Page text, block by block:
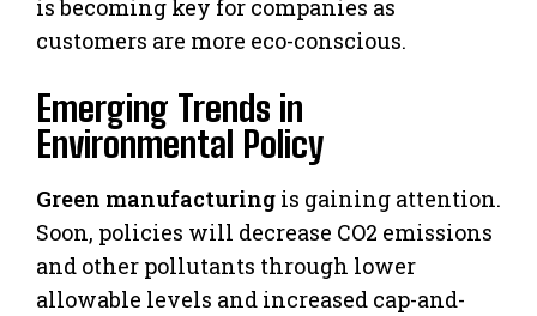
is becoming key for companies as
customers are more eco-conscious.
Emerging Trends in
Environmental Policy
Green manufacturing is gaining attention.
Soon, policies will decrease CO2 emissions
and other pollutants through lower
allowable levels and increased cap-and-